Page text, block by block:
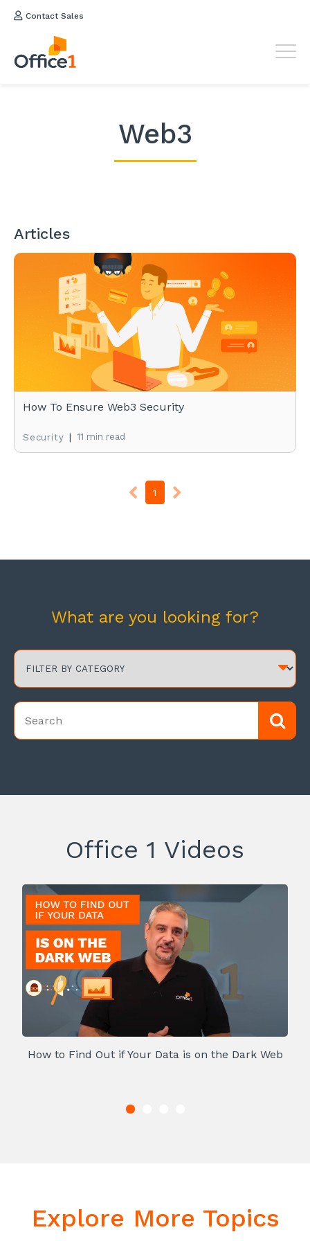
Contact Sales
Web3
Articles
How To Ensure Web3 Security
Security | 11 min read
1
What are you looking for?
Office 1 Videos
How to Find Out if Your Data is on the Dark Web
Explore More Topics